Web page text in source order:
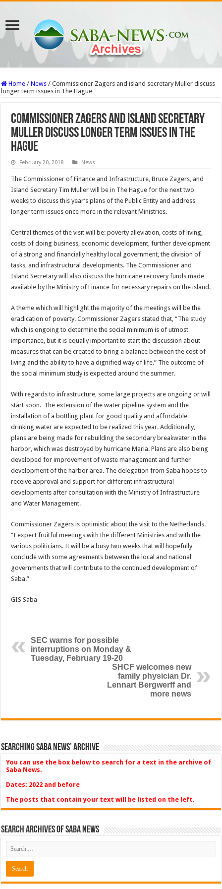
Home / News / Commissioner Zagers and island secretary Muller discuss
longer term issues in The Hague
Commissioner Zagers and island secretary
Muller discuss longer term issues in The
Hague
February 20, 2018 News
The Commissioner of Finance and Infrastructure, Bruce Zagers, and
Island Secretary Tim Muller will be in The Hague for the next two
weeks to discuss this year’s plans of the Public Entity and address
longer term issues once more in the relevant Ministries.
Central themes of the visit will be: poverty alleviation, costs of living,
costs of doing business, economic development, further development
of a strong and financially healthy local government, the division of
tasks, and infrastructural developments. The Commissioner and
Island Secretary will also discuss the hurricane recovery funds made
available by the Ministry of Finance for necessary repairs on the island.
A theme which will highlight the majority of the meetings will be the
eradication of poverty. Commissioner Zagers stated that, “The study
which is ongoing to determine the social minimum is of utmost
importance, but it is equally important to start the discussion about
measures that can be created to bring a balance between the cost of
living and the ability to have a dignified way of life.” The outcome of
the social minimum study is expected around the summer.
With regards to infrastructure, some large projects are ongoing or will
start soon. The extension of the water pipeline system and the
installation of a bottling plant for good quality and affordable
drinking water are expected to be realized this year. Additionally,
plans are being made for rebuilding the secondary breakwater in the
harbor, which was destroyed by hurricane Maria. Plans are also being
developed for improvement of waste management and further
development of the harbor area. The delegation from Saba hopes to
receive approval and support for different infrastructural
developments after consultation with the Ministry of Infrastructure
and Water Management.
Commissioner Zagers is optimistic about the visit to the Netherlands.
“I expect fruitful meetings with the different Ministries and with the
various politicians. It will be a busy two weeks that will hopefully
conclude with some agreements between the local and national
governments that will contribute to the continued development of
Saba.”
GIS Saba
SEC warns for possible
interruptions on Monday &
Tuesday, February 19-20
SHCF welcomes new
family physician Dr.
Lennart Bergwerff and
more news
Searching Saba News’ Archive
You can use the box below to search for a text in the archive of
Saba News.
Dates: 2022 and before
The posts that contain your text will be listed on the left.
Search Archives of Saba News